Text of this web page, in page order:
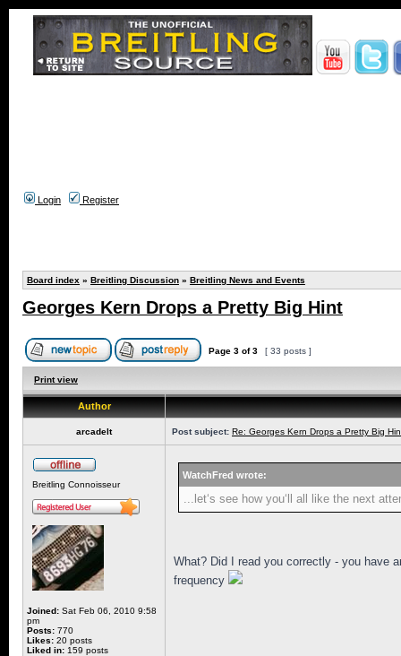
Login Register
Board index » Breitling Discussion » Breitling News and Events
Georges Kern Drops a Pretty Big Hint
Page 3 of3 [ 33 posts ]
Print view
Author
arcadelt Post subject: Re: Georges Kern Drops a Pretty Big
Breitling Connoisseur
Joined: Sat Feb 06, 2010 9:58
pm
Posts: 770
Likes: 20 posts
Liked in: 159 posts
WatchFred wrote:
...let‘s see how you‘ll all like the next
What? Did I read you correctly - you have
frequency